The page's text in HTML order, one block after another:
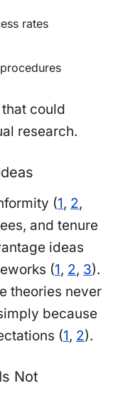
rates
could
research.
(1, 2,
and tenure
ideas
(1, 2, 3).
theories never
because
(1, 2).
Not